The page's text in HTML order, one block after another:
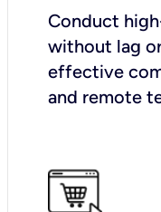
Conduct
without lag
effective
and remote